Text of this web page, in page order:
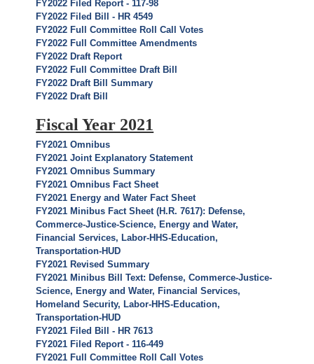
FY2022 Filed Report - 117-98
FY2022 Filed Bill - HR 4549
FY2022 Full Committee Roll Call Votes
FY2022 Full Committee Amendments
FY2022 Draft Report
FY2022 Full Committee Draft Bill
FY2022 Draft Bill Summary
FY2022 Draft Bill
Fiscal Year 2021
FY2021 Omnibus
FY2021 Joint Explanatory Statement
FY2021 Omnibus Summary
FY2021 Omnibus Fact Sheet
FY2021 Energy and Water Fact Sheet
FY2021 Minibus Fact Sheet (H.R. 7617): Defense,
Commerce-Justice-Science, Energy and Water,
Financial Services, Labor-HHS-Education,
Transportation-HUD
FY2021 Revised Summary
FY2021 Minibus Bill Text: Defense, Commerce-Justice-
Science, Energy and Water, Financial Services,
Homeland Security, Labor-HHS-Education,
Transportation-HUD
FY2021 Filed Bill - HR 7613
FY2021 Filed Report - 116-449
FY2021 Full Committee Roll Call Votes